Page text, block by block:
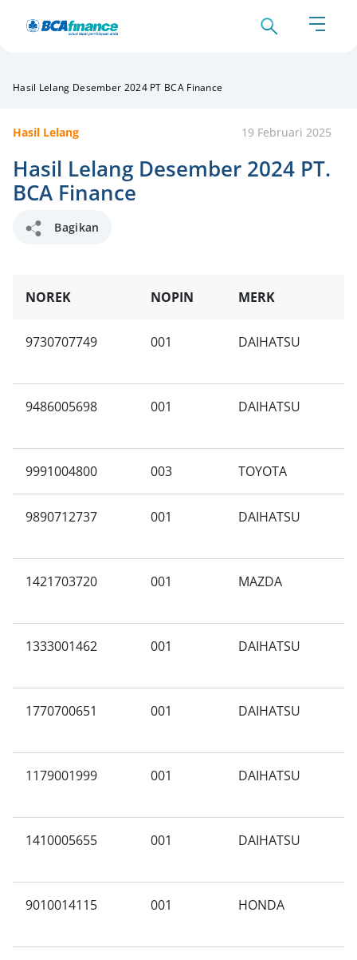
Hasil Lelang Desember 2024 PT BCA Finance
Hasil Lelang 19 Februari 2025
Hasil Lelang Desember 2024 PT.
BCA Finance
Bagikan
NOREK NOPIN MERK
9730707749 001 DAIHATSU
9486005698 001 DAIHATSU
9991004800 003 TOYOTA
9890712737 001 DAIHATSU
1421703720 001 MAZDA
1333001462 001 DAIHATSU
1770700651 001 DAIHATSU
1179001999 001 DAIHATSU
1410005655 001 DAIHATSU
9010014115 001 HONDA